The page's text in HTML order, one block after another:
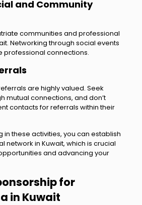
and Community
communities and professional
Networking through social events
professional connections.
are highly valued. Seek
mutual connections, and don’t
contacts for referrals within their
in these activities, you can establish
network in Kuwait, which is crucial
and advancing your
for
in Kuwait